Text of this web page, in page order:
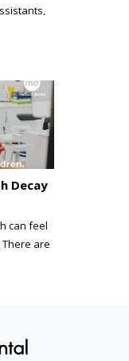
Decay
can feel
are